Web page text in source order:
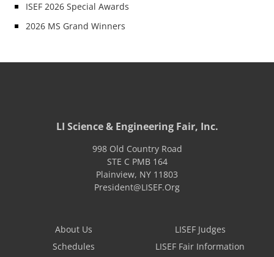
ISEF 2026 Special Awards
2026 MS Grand Winners
LI Science & Engineering Fair, Inc.
998 Old Country Road
STE C PMB 164
Plainview, NY 11803
President@LISEF.Org
About Us
Schedules
LISEF Judges
LISEF Fair Information